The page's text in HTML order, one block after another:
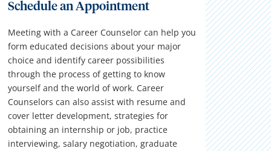
Schedule an Appointment
Meeting with a Career Counselor can help you
form educated decisions about your major
choice and identify career possibilities
through the process of getting to know
yourself and the world of work. Career
Counselors can also assist with resume and
cover letter development, strategies for
obtaining an internship or job, practice
interviewing, salary negotiation, graduate